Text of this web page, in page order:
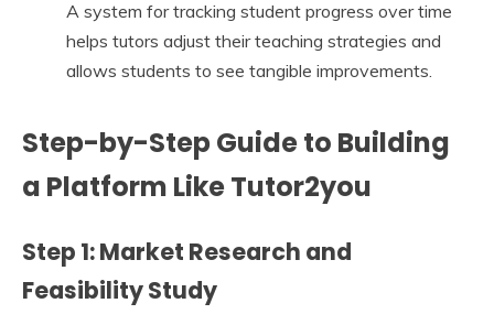
A system for tracking student progress over time
helps tutors adjust their teaching strategies and
allows students to see tangible improvements.
Step-by-Step Guide to Building
a Platform Like Tutor2you
Step 1: Market Research and
Feasibility Study